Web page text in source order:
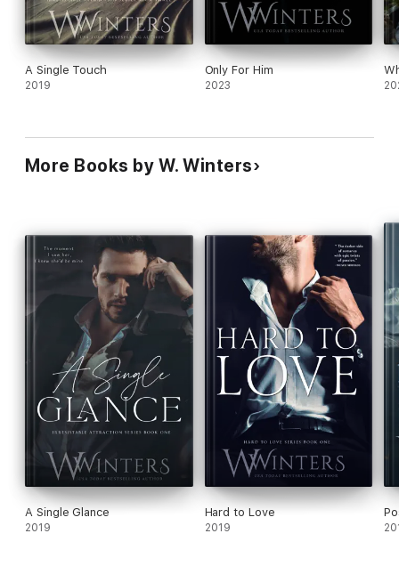
A Single Touch
2019
Only For Him
2023
More Books by W. Winters
A Single Glance
2019
Hard to Love
2019